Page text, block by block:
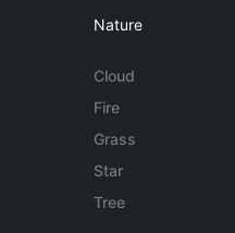
Nature
Cloud
Fire
Grass
Star
Tree